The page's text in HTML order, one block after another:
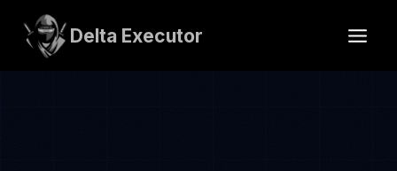
content
Delta Executor